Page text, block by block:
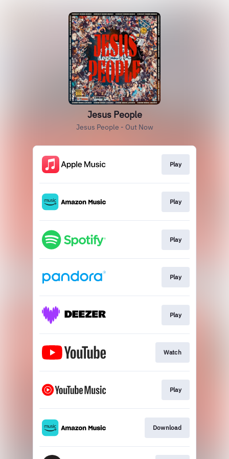
Jesus People
Jesus People - Out Now
Play
Play
Play
Play
Play
Watch
Play
Download